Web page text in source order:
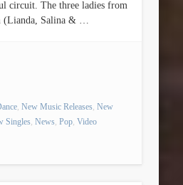
circuit. The three ladies from
(Lianda, Salina & …
,New Music Releases,New
Singles,News,Pop,Video